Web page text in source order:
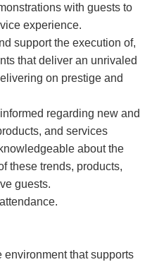
with guests to
experience.
support the execution of,
that deliver an unrivaled
on prestige and
regarding new and
and services
about the
these trends, products,
guests.
that supports